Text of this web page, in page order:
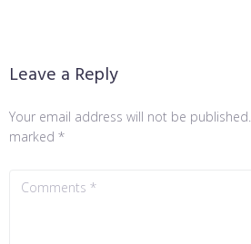
Leave a Reply
Your email address will not be published.
marked *